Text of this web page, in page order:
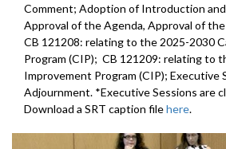
Comment; Adoption of Introduction and
Approval of the Agenda, Approval of
CB 121208: relating to the 2025-2030
Program (CIP); CB 121209: relating to
Improvement Program (CIP); Executive
Adjournment. *Executive Sessions are
Download a SRT caption filehere.